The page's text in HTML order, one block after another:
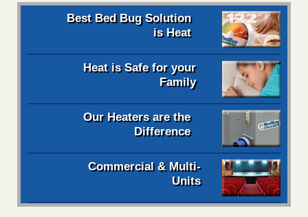
Best Bed Bug Solution
is Heat
Heat is Safe for your
Family
Our Heaters are the
Difference
Commercial & Multi-
Units